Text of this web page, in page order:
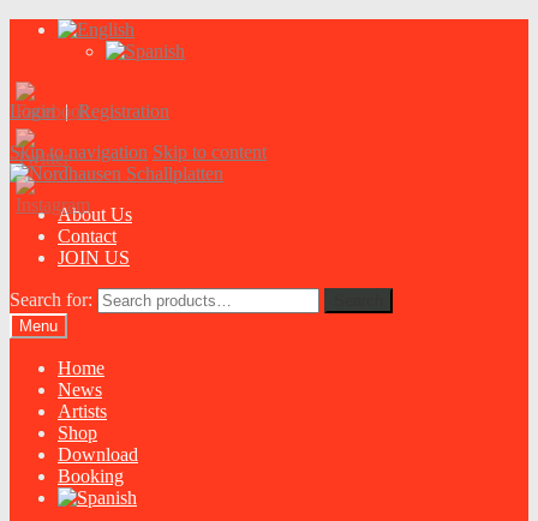
Login|Registration
Skip to navigation Skip to content
About Us
Contact
JOIN US
Search for:
Menu
Home
News
Artists
Shop
Download
Booking